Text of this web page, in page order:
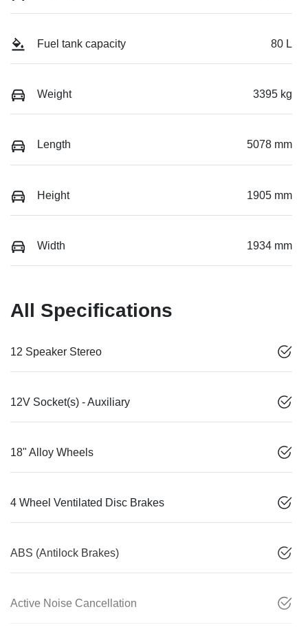
Fuel tank capacity 80 L
Weight 3395 kg
Length 5078 mm
Height 1905 mm
Width 1934 mm
All Specifications
12 Speaker Stereo
12V Socket(s) - Auxiliary
18" Alloy Wheels
4 Wheel Ventilated Disc Brakes
ABS (Antilock Brakes)
Active Noise Cancellation